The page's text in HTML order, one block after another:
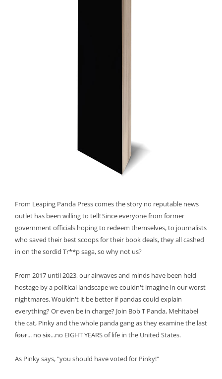
From Leaping Panda Press comes the story no reputable news
outlet has been willing to tell! Since everyone from former
government officials hoping to redeem themselves, to journalists
who saved their best scoops for their book deals, they all cashed
in on the sordid Tr**p saga, so why not us?
From 2017 until 2023, our airwaves and minds have been held
hostage by a political landscape we couldn't imagine in our worst
nightmares. Wouldn't it be better if pandas could explain
everything? Or even be in charge? Join Bob T Panda, Mehitabel
the cat, Pinky and the whole panda gang as they examine the last
four... no six...no EIGHT YEARS of life in the United States.
As Pinky says, "you should have voted for Pinky!"